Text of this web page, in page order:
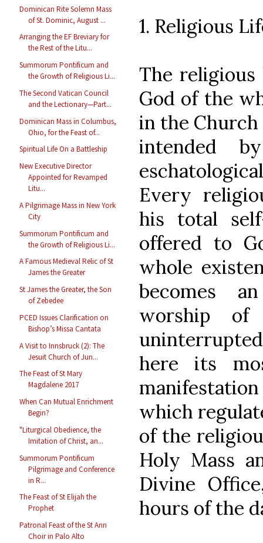
Dominican Rite Solemn Mass
of St. Dominic, August ...
Arranging the EF Breviary for
the Rest of the Litu...
Summorum Pontificum and
the Growth of Religious Li...
The Second Vatican Council
and the Lectionary—Part...
Dominican Mass in Columbus,
Ohio, for the Feast of...
Spiritual Life On a Battleship
New Executive Director
Appointed for Revamped
Litu...
A Pilgrimage Mass in New York
City
Summorum Pontificum and
the Growth of Religious Li...
A Famous Medieval Relic of St
James the Greater
St James the Greater, the Son
of Zebedee
PCED Issues Clarification on
Bishop’s Missa Cantata
A Visit to Innsbruck (2): The
Jesuit Church of Jun...
The Feast of St Mary
Magdalene 2017
When Can Mutual Enrichment
Begin?
"Liturgical Obedience, the
Imitation of Christ, an...
Summorum Pontificum
Pilgrimage and Conference
in R...
The Feast of St Elijah the
Prophet
Patronal Feast of the St Ann
Choir in Palo Alto
1. Religious
The
God of the
in the
intended
Every
his total
offered to
whole
becomes
worship
here its
which
of the
Holy Mass
Divine
hours of the